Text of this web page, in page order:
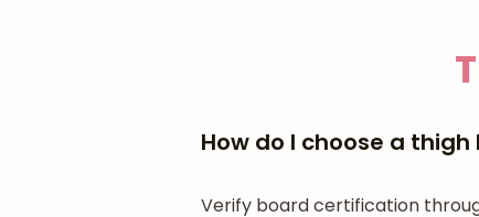
How do I choose a
Verify board certification